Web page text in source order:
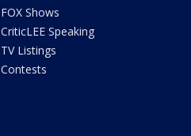
FOX Shows
CriticLEE Speaking
TV Listings
Contests